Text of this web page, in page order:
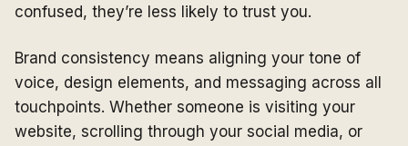
confused, they’re less likely to trust you.
Brand consistency means aligning your tone of
voice, design elements, and messaging across all
touchpoints. Whether someone is visiting your
website, scrolling through your social media, or